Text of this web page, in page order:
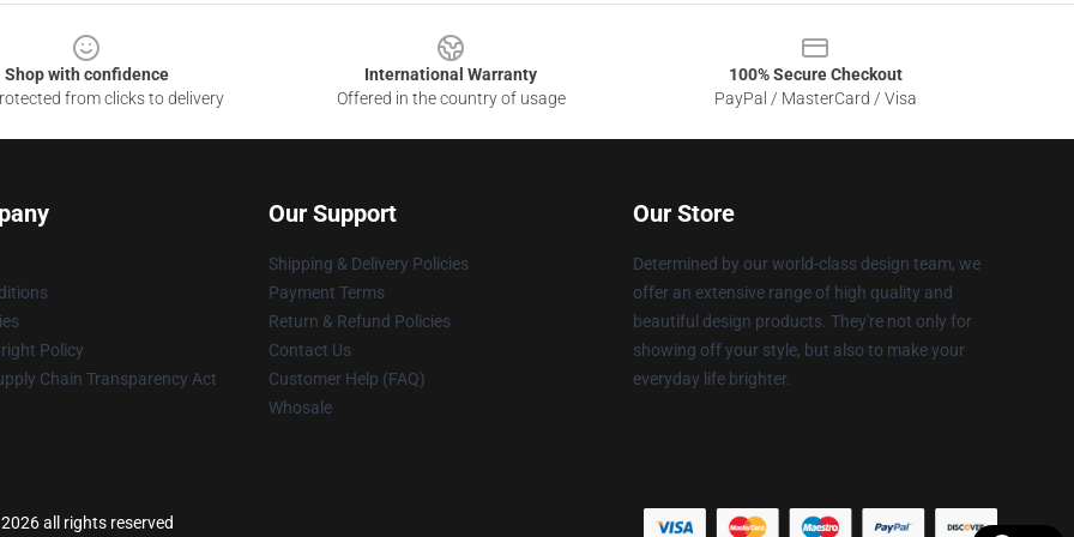
Shop with confidence
from clicks to delivery
International Warranty
Offered in the country of usage
100% Secure Checkout
PayPal / MasterCard / Visa
Policy
Chain Transparency Act
Our Support
Shipping & Delivery Policies
Payment Terms
Return & Refund Policies
Contact Us
Customer Help (FAQ)
Whosale
Our Store
Determined by our world-class design team, we
offer an extensive range of high quality and
beautiful design products. They're not only for
showing off your style, but also to make your
everyday life brighter.
all rights reserved